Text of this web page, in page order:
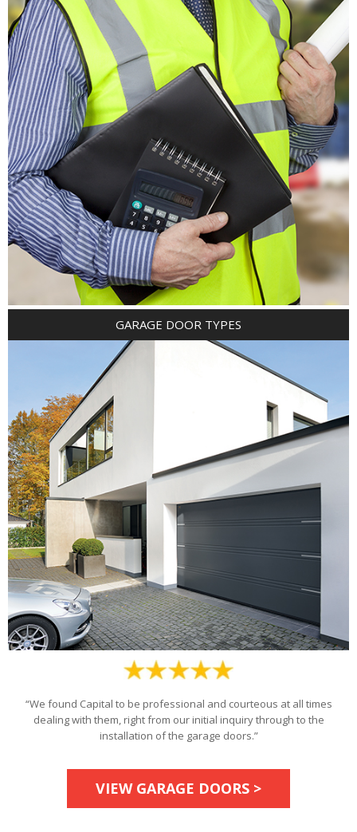
GARAGE DOOR TYPES
“We found Capital to be professional and courteous at all times
dealing with them, right from our initial inquiry through to the
installation of the garage doors.”
VIEW GARAGE DOORS >